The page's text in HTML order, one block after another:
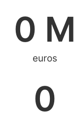
euros
0 M
0